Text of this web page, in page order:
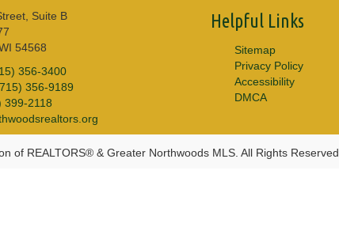
Suite B
54568
356-3400
356-9189
399-2118
Helpful Links
Sitemap
Privacy Policy
Accessibility
DMCA
of REALTORS® & Greater Northwoods MLS. All Rights Reserved.